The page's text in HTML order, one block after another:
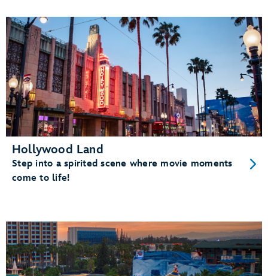
Hollywood Land
Step into a spirited scene where movie moments
come to life!